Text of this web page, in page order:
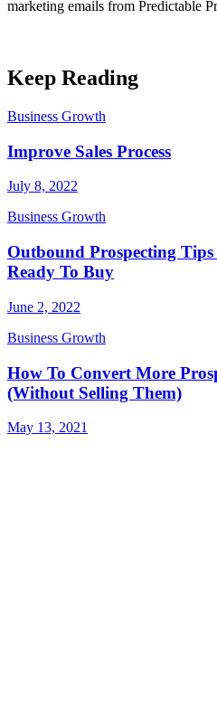
marketing emails from Predictable
Keep Reading
Business Growth
Improve Sales Process
July 8, 2022
Business Growth
Outbound Prospecting
Ready To Buy
June 2, 2022
Business Growth
How To Convert More
(Without Selling Them)
May 13, 2021